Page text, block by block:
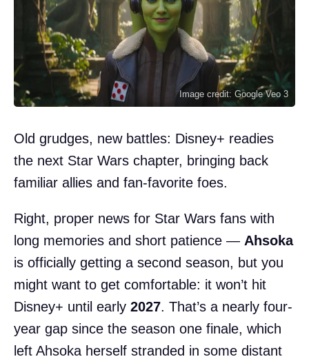
Image credit: Google Veo 3
Old grudges, new battles: Disney+ readies
the next Star Wars chapter, bringing back
familiar allies and fan-favorite foes.
Right, proper news for Star Wars fans with
long memories and short patience — Ahsoka
is officially getting a second season, but you
might want to get comfortable: it won’t hit
Disney+ until early 2027. That’s a nearly four-
year gap since the season one finale, which
left Ahsoka herself stranded in some distant